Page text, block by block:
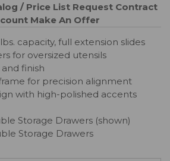
/ Price List Request Contract
Make An Offer
capacity, full extension slides
for oversized utensils
finish
for precision alignment
with high-polished accents
Storage Drawers (shown)
Storage Drawers